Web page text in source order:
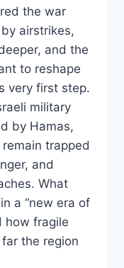
the war
airstrikes,
and the
to reshape
very first step.
military
by Hamas,
trapped
and
What
a “new era of
how fragile
the region